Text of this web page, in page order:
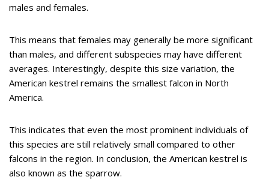
males and females.
This means that females may generally be more significant
than males, and different subspecies may have different
averages. Interestingly, despite this size variation, the
American kestrel remains the smallest falcon in North
America.
This indicates that even the most prominent individuals of
this species are still relatively small compared to other
falcons in the region. In conclusion, the American kestrel is
also known as the sparrow.